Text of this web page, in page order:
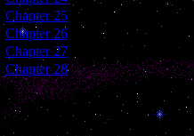
[Chapter 25
Chapter 26
Chapter 27
[Chapter 28]